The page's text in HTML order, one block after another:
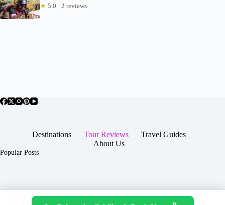
★ 5.0 · 2 reviews
Destinations Tour Reviews
Travel Guides
About Us
Popular Posts
Contact